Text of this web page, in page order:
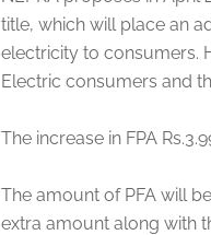
title, which will place an
electricity to consumers.
Electric consumers and
The increase in FPA
The amount of PFA will
extra amount along with